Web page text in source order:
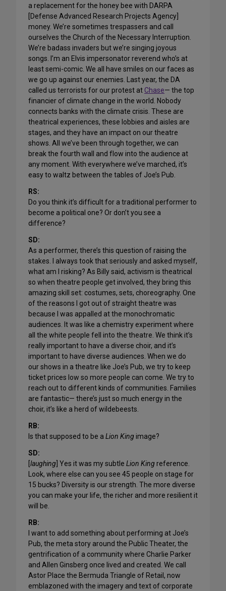
a replacement for the honey bee with DARPA
[Defense Advanced Research Projects Agency]
money. We’re sometimes trespassers and call
ourselves the Church of the Necessary Interruption.
We’re badass invaders but we’re singing joyous
songs. I’m an Elvis impersonator reverend who’s at
least semi-comic. We all have smiles on our faces as
we go up against our enemies. Last year, the DA
called us terrorists for our protest atChase— the top
financier of climate change in the world. Nobody
connects banks with the climate crisis. These are
theatrical experiences, these lobbies and aisles are
stages, and they have an impact on our theatre
shows. All we’ve been through together, we can
break the fourth wall and flow into the audience at
any moment. With everywhere we’ve marched, it’s
easy to waltz between the tables of Joe’s Pub.
RS:
Do you think it’s difficult for a traditional performer to
become a political one? Or don’t you see a
difference?
SD:
As a performer, there’s this question of raising the
stakes. I always took that seriously and asked myself,
what am I risking? As Billy said, activism is theatrical
so when theatre people get involved, they bring this
amazing skill set: costumes, sets, choreography. One
of the reasons I got out of straight theatre was
because I was appalled at the monochromatic
audiences. It was like a chemistry experiment where
all the white people fell into the theatre. We think it’s
really important to have a diverse choir, and it’s
important to have diverse audiences. When we do
our shows in a theatre like Joe’s Pub, we try to keep
ticket prices low so more people can come. We try to
reach out to different kinds of communities. Families
are fantastic— there’s just so much energy in the
choir, it’s like a herd of wildebeests.
RB:
Is that supposed to be a Lion Kingimage?
SD:
laughing ] Yes it was my subtle Lion Kingreference.
Look, where else can you see 45 people on stage for
15 bucks? Diversity is our strength. The more diverse
you can make your life, the richer and more resilient it
will be.
RB:
I want to add something about performing at Joe’s
Pub, the meta story around the Public Theater, the
gentrification of a community where Charlie Parker
and Allen Ginsberg once lived and created. We call
Astor Place the Bermuda Triangle of Retail, now
emblazoned with the imagery and text of corporate